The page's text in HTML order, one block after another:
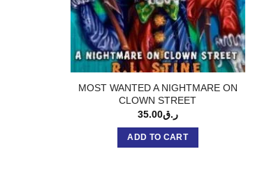
MOST WANTED A NIGHTMARE ON
CLOWN STREET
ر.ق35.00
ADD TO CART